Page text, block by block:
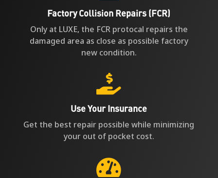
Factory Collision Repairs (FCR)
Only at LUXE, the FCR protocal repairs the
damaged area as close as possible factory
new condition.

Use Your Insurance
Get the best repair possible while minimizing
your out of pocket cost.
